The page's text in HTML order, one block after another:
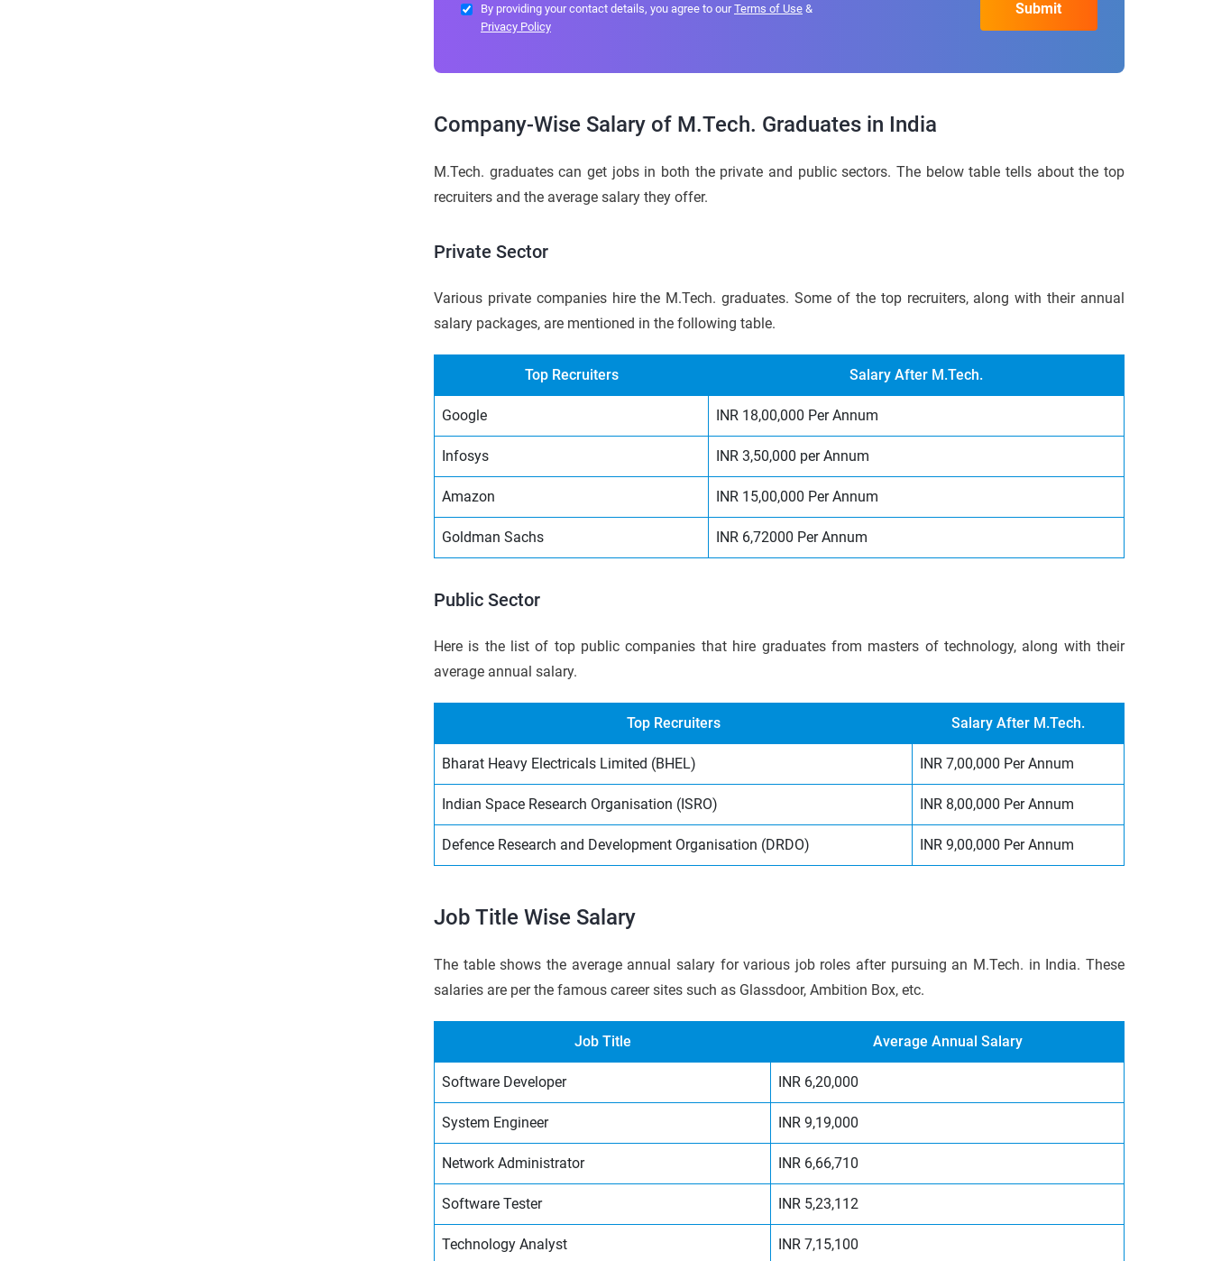
By providing your contact details, you agree to ourTerms of Use &
Privacy Policy
Company-Wise Salary of M.Tech. Graduates in India
M.Tech. graduates can get jobs in both the private and public sectors. The below table tells about the top
recruiters and the average salary they offer.
Private Sector
Various private companies hire the M.Tech. graduates. Some of the top recruiters, along with their annual
salary packages, are mentioned in the following table.
Top Recruiters Salary After M.Tech.
Google INR 18,00,000 Per Annum
Infosys INR 3,50,000 per Annum
Amazon INR 15,00,000 Per Annum
Goldman Sachs INR 6,72000 Per Annum
Public Sector
Here is the list of top public companies that hire graduates from masters of technology, along with their
average annual salary.
Top Recruiters Salary After M.Tech.
Bharat Heavy Electricals Limited (BHEL) INR 7,00,000 Per Annum
Indian Space Research Organisation (ISRO) INR 8,00,000 Per Annum
Defence Research and Development Organisation (DRDO) INR 9,00,000 Per Annum
Job Title Wise Salary
The table shows the average annual salary for various job roles after pursuing an M.Tech. in India. These
salaries are per the famous career sites such as Glassdoor, Ambition Box, etc.
Job Title Average Annual Salary
Software Developer INR 6,20,000
System Engineer INR 9,19,000
Network Administrator INR 6,66,710
Software Tester INR 5,23,112
Technology Analyst INR 7,15,100